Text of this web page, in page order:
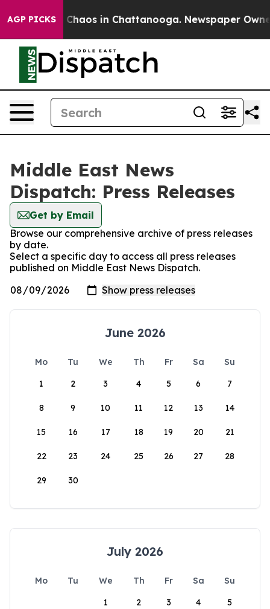
AGP PICKS
Collapse Chaos in Chattanooga. Newspaper
Middle East News
Dispatch: Press Releases
Get by Email
Browse our comprehensive archive of press releases
by date.
Select a specific day to access all press releases
published on Middle East News Dispatch.
June 2026
Mo Tu We Th Fr Sa
Su
1
2 3 4 5 6 7
8 9 10 11 12 13 14
15 16 17 18 19 20 21
22 23 24 25 26 27 28
29 30
July 2026
Mo Tu We Th Fr Sa
Su
1
2 3 4 5